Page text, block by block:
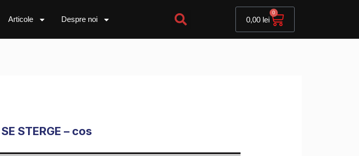
Articole Despre noi 0,00 lei
0
Cart
STERGE – cos